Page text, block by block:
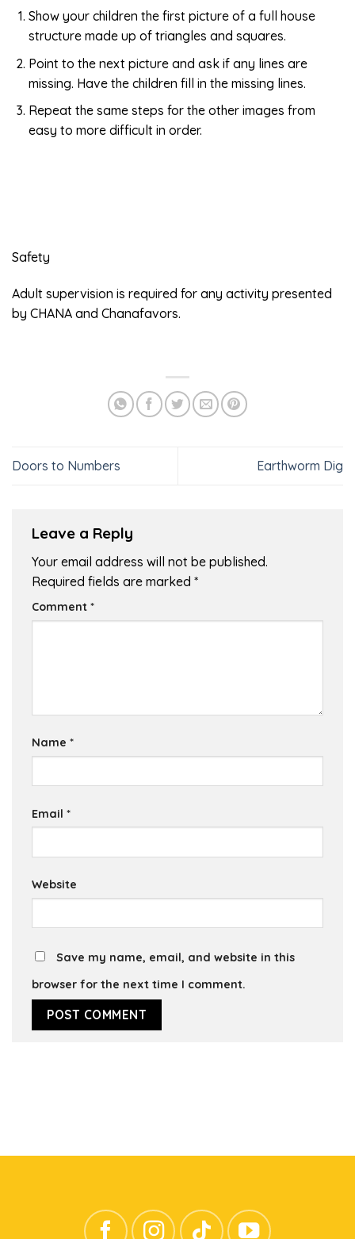
Show your children the first picture of a full house
structure made up of triangles and squares.
Point to the next picture and ask if any lines are
missing. Have the children fill in the missing lines.
Repeat the same steps for the other images from
easy to more difficult in order.
Safety
Adult supervision is required for any activity presented
by CHANA and Chanafavors.
Doors to Numbers Earthworm Dig
Leave a Reply
Your email address will not be published.
Required fields are marked *
Comment *
Name *
Email *
Website
Save my name, email, and website in this
browser for the next time I comment.